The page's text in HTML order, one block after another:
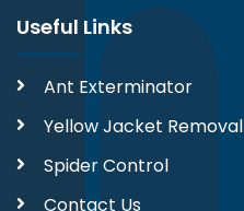
Useful Links
Ant Exterminator
Yellow Jacket Removal
Spider Control
Contact Us